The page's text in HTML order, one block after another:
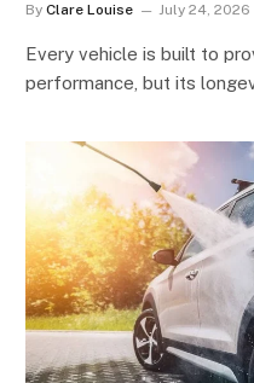
By Clare Louise July 24, 2026
Every vehicle is built to
performance, but its